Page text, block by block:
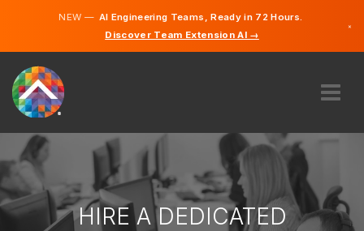
NEW —AI Engineering Teams, Ready in 72 Hours.
Discover Team Extension AI →
×
ABOUT US
EXPERTISE
HOW DOES IT WORK?
CAREERS
HIRE A DEDICATED